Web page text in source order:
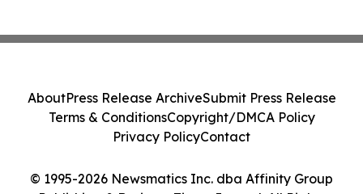
© 1995-2026 Newsmatics Inc. dba Affinity Group
AboutPress Release ArchiveSubmit Press Release
Terms & ConditionsCopyright/DMCA Policy
Privacy PolicyContact